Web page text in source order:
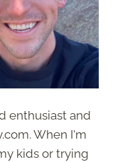
enthusiast and
When I'm
kids or trying